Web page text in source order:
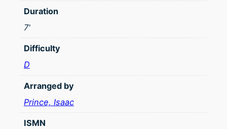
Duration
7'
Difficulty
D
Arranged by
Prince, Isaac
ISMN